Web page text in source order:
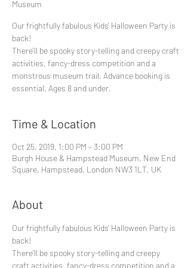
Museum
Our frightfully fabulous Kids' Halloween Party is
back!
There'll be spooky story-telling and creepy craft
activities, fancy-dress competition and a
monstrous museum trail. Advance booking is
essential. Ages 8 and under.
Time & Location
Oct 25, 2019, 1:00 PM – 3:00 PM
Burgh House & Hampstead Museum, New End
Square, Hampstead, London NW3 1LT, UK
About
Our frightfully fabulous Kids' Halloween Party is
back!
There'll be spooky story-telling and creepy
craft activities, fancy-dress competition and a